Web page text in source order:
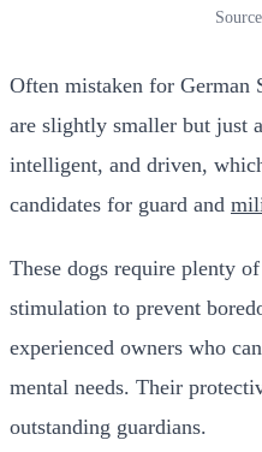
Often mistaken for German
are slightly smaller but just
intelligent, and driven,
candidates for guard and
These dogs require plenty
stimulation to prevent
experienced owners who
mental needs. Their
outstanding guardians.